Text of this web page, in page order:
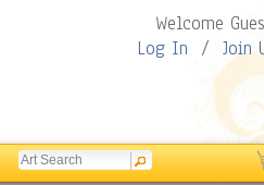
Welcome
Log In / Join